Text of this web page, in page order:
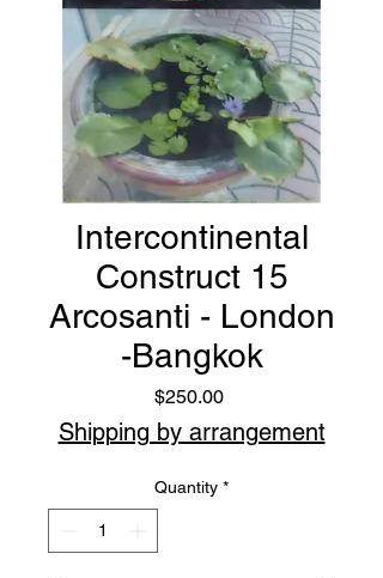
Intercontinental
Construct 15
Arcosanti - London
-Bangkok
$250.00Price
Shipping by arrangement
Quantity *